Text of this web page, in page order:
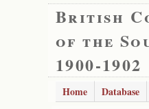
British
of the
1900-1902
Home Database